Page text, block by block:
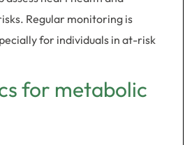
Regular monitoring is
for individuals in at-risk
for metabolic